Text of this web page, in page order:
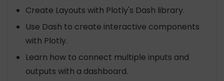
Create Layouts with Plotly's Dash library.
Use Dash to create interactive components
with Plotly.
Learn how to connect multiple inputs and
outputs with a dashboard.